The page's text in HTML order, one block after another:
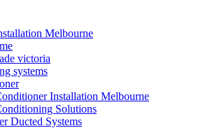
Melbourne
victoria
systems
Installation Melbourne
Solutions
Ducted Systems